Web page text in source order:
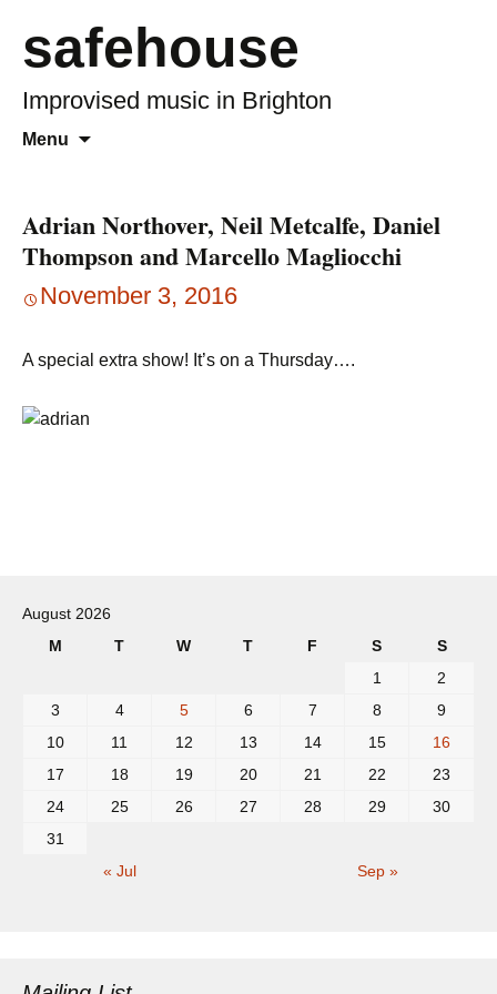
safehouse
Improvised music in Brighton
Menu
Adrian Northover, Neil Metcalfe, Daniel
Thompson and Marcello Magliocchi
November 3, 2016
A special extra show! It’s on a Thursday….
navigation
August 2026
M
T W T F S S
« Jul Sep »
1
2
3
4 5 6 7 8
9
10
11 12 13 14 15
16
17
18 19 20 21 22
23
24
25 26 27 28 29
30
31